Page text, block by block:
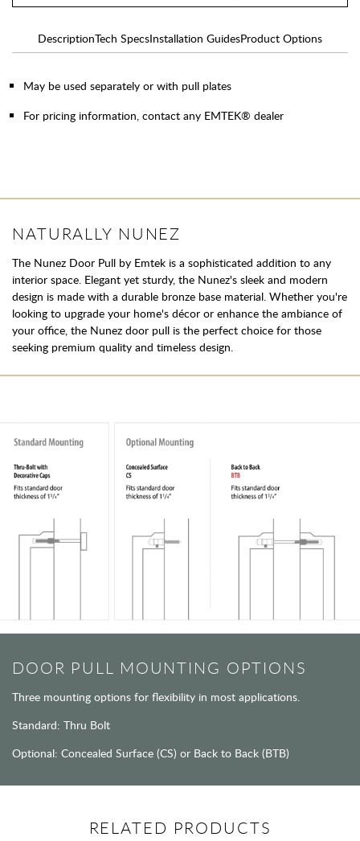
DescriptionTech SpecsInstallation GuidesProduct Options
May be used separately or with pull plates
For pricing information, contact any EMTEK® dealer
NATURALLY NUNEZ
The Nunez Door Pull by Emtek is a sophisticated addition to any
interior space. Elegant yet sturdy, the Nunez's sleek and modern
design is made with a durable bronze base material. Whether you're
looking to upgrade your home's décor or enhance the ambiance of
your office, the Nunez door pull is the perfect choice for those
seeking premium quality and timeless design.
DOOR PULL MOUNTING OPTIONS
Three mounting options for flexibility in most applications.
Standard: Thru Bolt
Optional: Concealed Surface (CS) or Back to Back (BTB)
RELATED PRODUCTS